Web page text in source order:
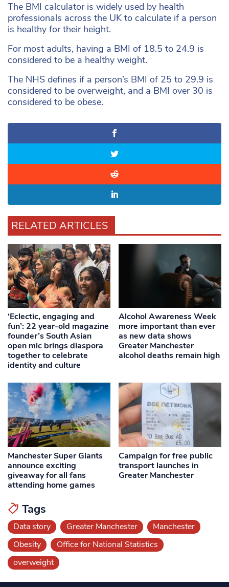
The BMI calculator is widely used by health
professionals across the UK to calculate if a person
is healthy for their height.
For most adults, having a BMI of 18.5 to 24.9 is
considered to be a healthy weight.
The NHS defines if a person’s BMI of 25 to 29.9 is
considered to be overweight, and a BMI over 30 is
considered to be obese.
RELATED ARTICLES
‘Eclectic, engaging and
fun’: 22 year-old magazine
founder’s South Asian
open mic brings diaspora
together to celebrate
identity and culture
Alcohol Awareness Week
more important than ever
as new data shows
Greater Manchester
alcohol deaths remain high
Manchester Super Giants
announce exciting
giveaway for all fans
attending home games
Campaign for free public
transport launches in
Greater Manchester
Tags
Data story Greater Manchester
Manchester
Obesity
Office for National Statistics
overweight